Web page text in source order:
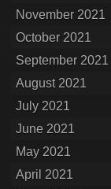
November 2021
October 2021
September 2021
August 2021
July 2021
June 2021
May 2021
April 2021